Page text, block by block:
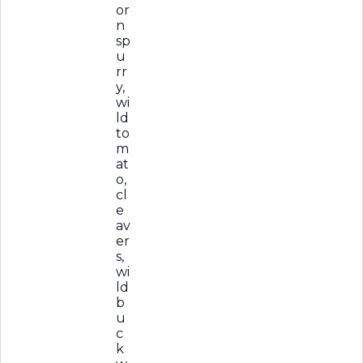
or
n
sp
u
rr
y,
wi
ld
to
m
at
o,
cl
e
av
er
s,
wi
ld
b
u
c
k